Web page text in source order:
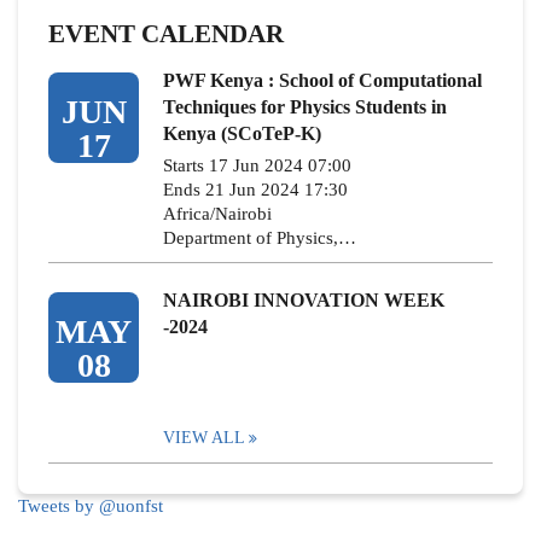
EVENT CALENDAR
JUN
17
PWF Kenya : School of Computational
Techniques for Physics Students in
Kenya (SCoTeP-K)
Starts 17 Jun 2024 07:00
Ends 21 Jun 2024 17:30
Africa/Nairobi
Department of Physics,…
MAY
08
NAIROBI INNOVATION WEEK
-2024
VIEW ALL
Tweets by @uonfst